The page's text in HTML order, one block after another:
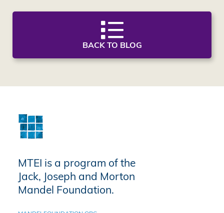
BACK TO BLOG
MTEI is a program of the
Jack, Joseph and Morton
Mandel Foundation.